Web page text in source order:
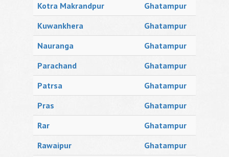
Kotra Makrandpur
Ghatampur
Kuwankhera
Ghatampur
Nauranga
Ghatampur
Parachand
Ghatampur
Patrsa
Ghatampur
Pras
Ghatampur
Rar
Ghatampur
Rawaipur
Ghatampur